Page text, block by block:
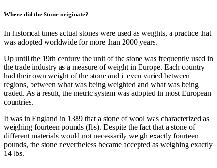
Where did the Stone originate?
In historical times actual stones were used as weights, a practice that
was adopted worldwide for more than 2000 years.
Up until the 19th century the unit of the stone was frequently used in
the trade industry as a measure of weight in Europe. Each country
had their own weight of the stone and it even varied between
regions, between what was being weighted and what was being
traded. As a result, the metric system was adopted in most European
countries.
It was in England in 1389 that a stone of wool was characterized as
weighing fourteen pounds (lbs). Despite the fact that a stone of
different materials would not necessarily weigh exactly fourteen
pounds, the stone nevertheless became accepted as weighing exactly
14 lbs.